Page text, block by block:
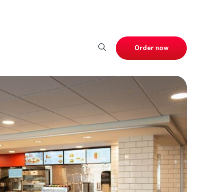
Order now